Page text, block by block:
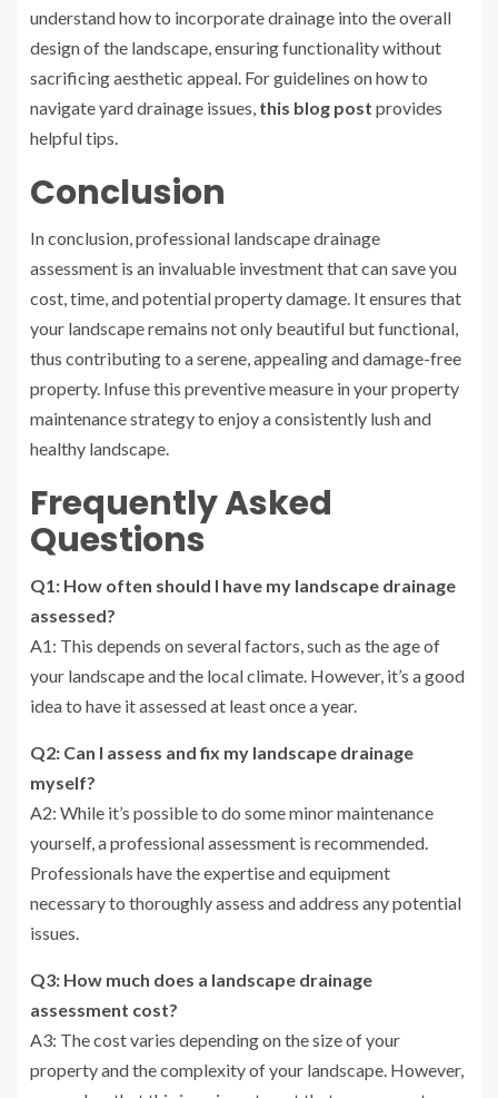
understand how to incorporate drainage into the overall
design of the landscape, ensuring functionality without
sacrificing aesthetic appeal. For guidelines on how to
navigate yard drainage issues, this blog post provides
helpful tips.
Conclusion
In conclusion, professional landscape drainage
assessment is an invaluable investment that can save you
cost, time, and potential property damage. It ensures that
your landscape remains not only beautiful but functional,
thus contributing to a serene, appealing and damage-free
property. Infuse this preventive measure in your property
maintenance strategy to enjoy a consistently lush and
healthy landscape.
Frequently Asked
Questions
Q1: How often should I have my landscape drainage
assessed?
A1: This depends on several factors, such as the age of
your landscape and the local climate. However, it’s a good
idea to have it assessed at least once a year.
Q2: Can I assess and fix my landscape drainage
myself?
A2: While it’s possible to do some minor maintenance
yourself, a professional assessment is recommended.
Professionals have the expertise and equipment
necessary to thoroughly assess and address any potential
issues.
Q3: How much does a landscape drainage
assessment cost?
A3: The cost varies depending on the size of your
property and the complexity of your landscape. However,